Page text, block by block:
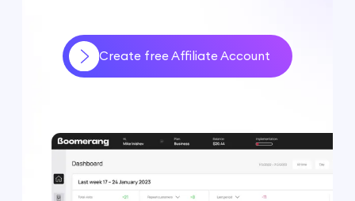
Create free Affiliate Account